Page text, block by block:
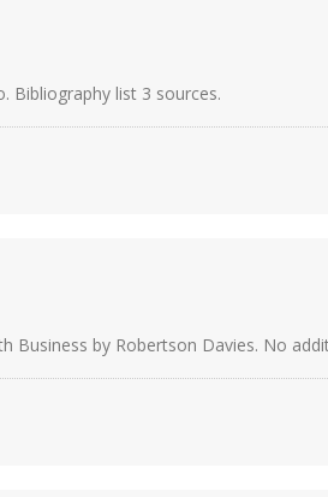
Bibliography list 3 sources.
Business by Robertson Davies. No